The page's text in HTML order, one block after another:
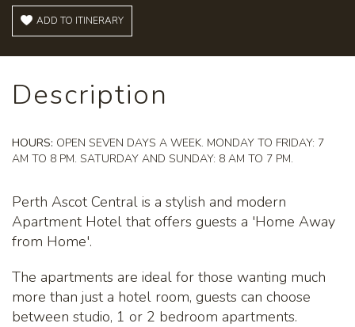
ADD TO ITINERARY
Description
HOURS: OPEN SEVEN DAYS A WEEK. MONDAY TO FRIDAY: 7
AM TO 8 PM. SATURDAY AND SUNDAY: 8 AM TO 7 PM.
Perth Ascot Central is a stylish and modern
Apartment Hotel that offers guests a 'Home Away
from Home'.
The apartments are ideal for those wanting much
more than just a hotel room, guests can choose
between studio, 1 or 2 bedroom apartments.